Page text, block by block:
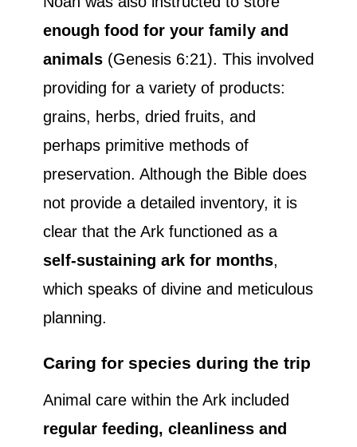
enough food for your family and
animals(Genesis 6:21). This involved
providing for a variety of products:
grains, herbs, dried fruits, and
perhaps primitive methods of
preservation. Although the Bible does
not provide a detailed inventory, it is
clear that the Ark functioned as a
self-sustaining ark for months,
which speaks of divine and meticulous
planning.
Caring for species during the trip
Animal care within the Ark included
regular feeding, cleanliness and